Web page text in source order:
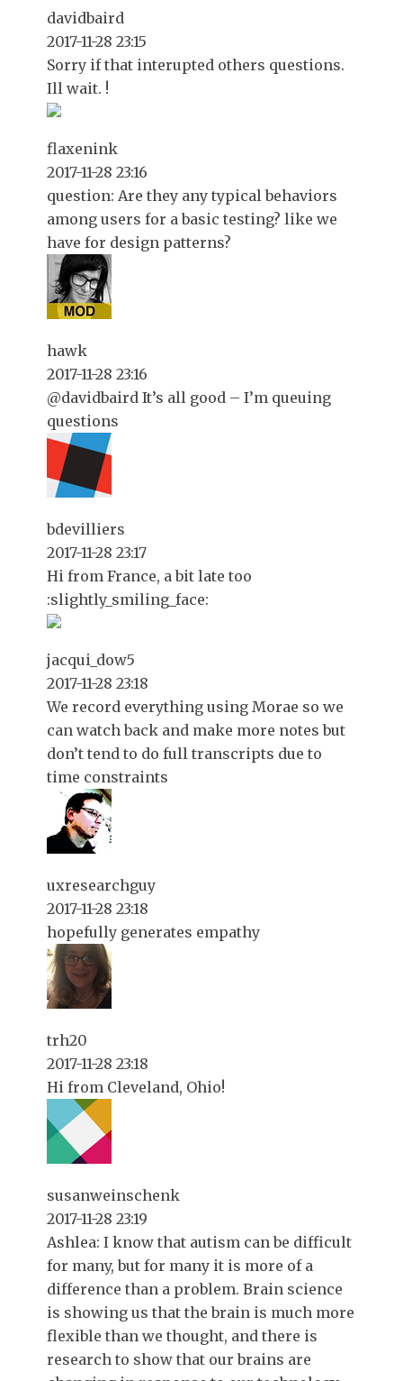
davidbaird
2017-11-28 23:15
Sorry if that interupted others questions.
Ill wait. !
flaxenink
2017-11-28 23:16
question: Are they any typical behaviors
among users for a basic testing? like we
have for design patterns?
hawk
2017-11-28 23:16
@davidbaird It’s all good – I’m queuing
questions
bdevilliers
2017-11-28 23:17
Hi from France, a bit late too
:slightly_smiling_face:
jacqui_dow5
2017-11-28 23:18
We record everything using Morae so we
can watch back and make more notes but
don’t tend to do full transcripts due to
time constraints
uxresearchguy
2017-11-28 23:18
hopefully generates empathy
trh20
2017-11-28 23:18
Hi from Cleveland, Ohio!
susanweinschenk
2017-11-28 23:19
Ashlea: I know that autism can be difficult
for many, but for many it is more of a
difference than a problem. Brain science
is showing us that the brain is much more
flexible than we thought, and there is
research to show that our brains are